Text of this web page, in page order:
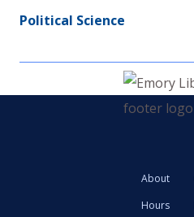
Political Science
About
Hours